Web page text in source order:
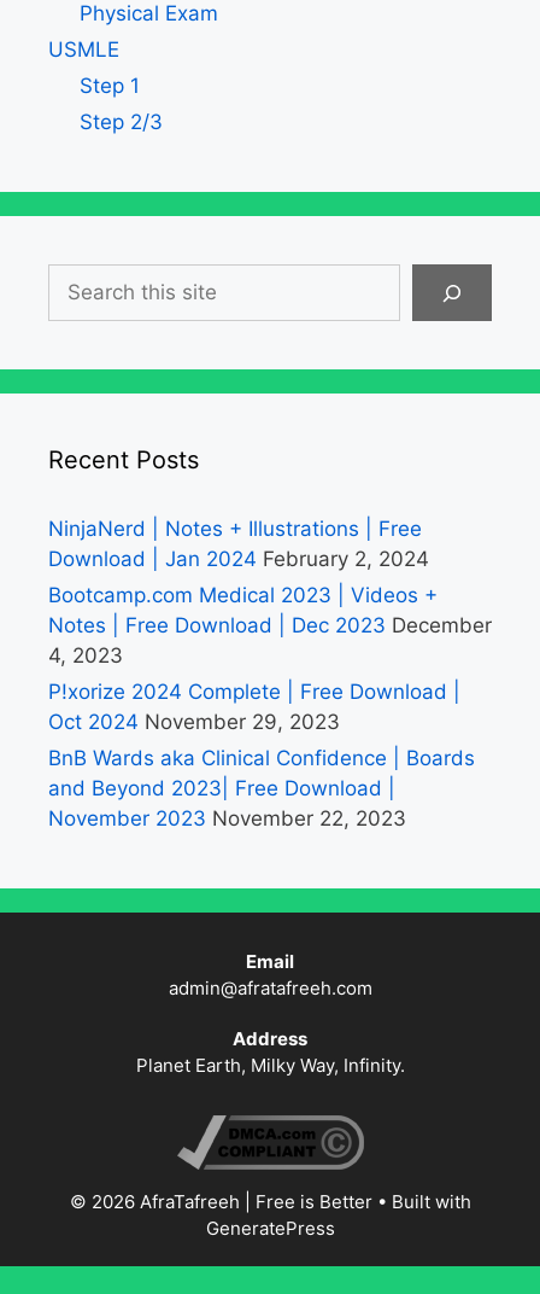
Physical Exam
USMLE
Step 1
Step 2/3
Search
Recent Posts
NinjaNerd | Notes + Illustrations | Free
Download | Jan 2024 February 2, 2024
Bootcamp.com Medical 2023 | Videos +
Notes | Free Download | Dec 2023 December
4, 2023
P!xorize 2024 Complete | Free Download |
Oct 2024 November 29, 2023
BnB Wards aka Clinical Confidence | Boards
and Beyond 2023| Free Download |
November 2023 November 22, 2023
Email
admin@afratafreeh.com
Address
Planet Earth, Milky Way, Infinity.
© 2026 AfraTafreeh | Free is Better• Built with
GeneratePress